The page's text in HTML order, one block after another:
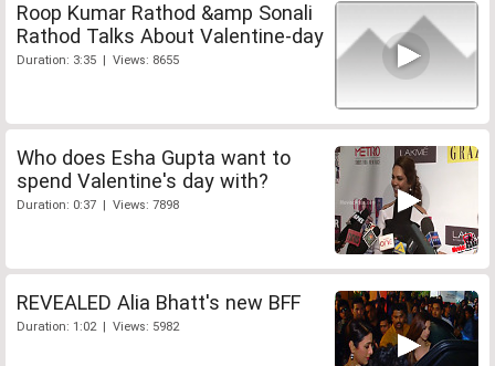
Roop Kumar Rathod &amp Sonali
Rathod Talks About Valentine-day
Duration: 3:35 | Views: 8655
Who does Esha Gupta want to
spend Valentine's day with?
Duration: 0:37 | Views: 7898
REVEALED Alia Bhatt's new BFF
Duration: 1:02 | Views: 5982